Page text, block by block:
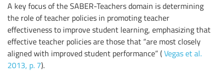
A key focus of the SABER-Teachers domain is determining
the role of teacher policies in promoting teacher
effectiveness to improve student learning, emphasizing that
effective teacher policies are those that “are most closely
aligned with improved student performance” (Vegas et al.
2013, p. 7).